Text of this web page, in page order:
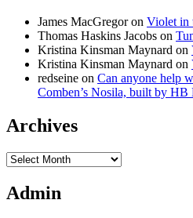
James MacGregoron Violet in
Thomas Haskins Jacobs on
Kristina Kinsman Maynard on
Kristina Kinsman Maynard on
redseine on Can anyone help
Comben’s Nosila, built by HB
Archives
Archives
Admin